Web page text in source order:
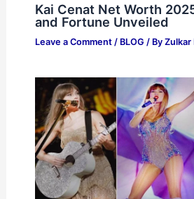
Kai Cenat Net Worth
and Fortune Unveiled
Leave a Comment / BLOG / By Zulkar